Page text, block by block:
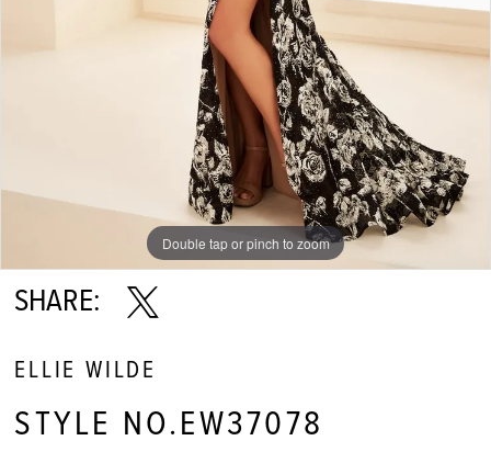
Double tap or pinch to zoom
Double tap or pinch to zoom
Double tap or pinch to zoom
SHARE:
ELLIE WILDE
STYLE NO.EW37078